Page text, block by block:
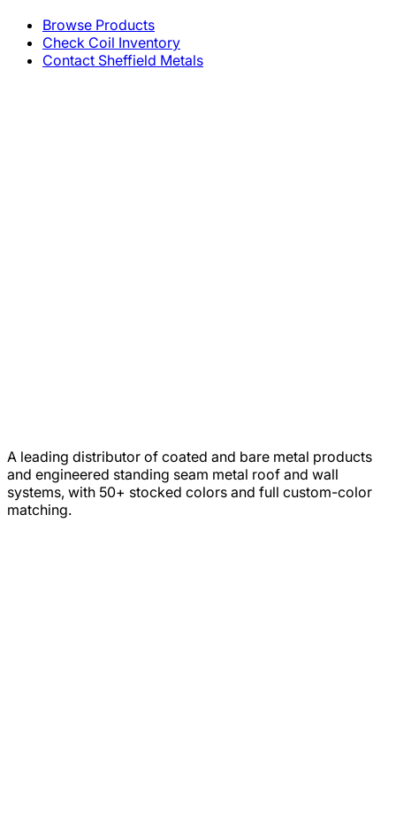
Browse Products
Check Coil Inventory
Contact Sheffield Metals
A leading distributor of coated and bare metal products
and engineered standing seam metal roof and wall
systems, with 50+ stocked colors and full custom-color
matching.